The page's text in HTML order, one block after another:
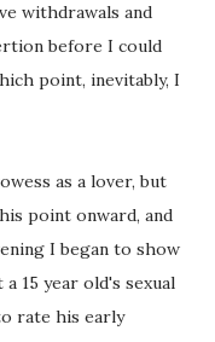
withdrawals and
before I could
point, inevitably, I
as a lover, but
point onward, and
I began to show
15 year old's sexual
rate his early